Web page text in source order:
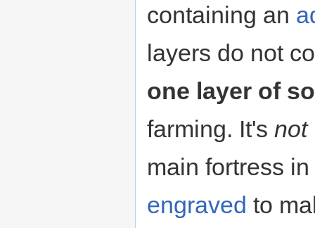
containing an
layers do not
one layer of
farming. It's not
main fortress
engraved to